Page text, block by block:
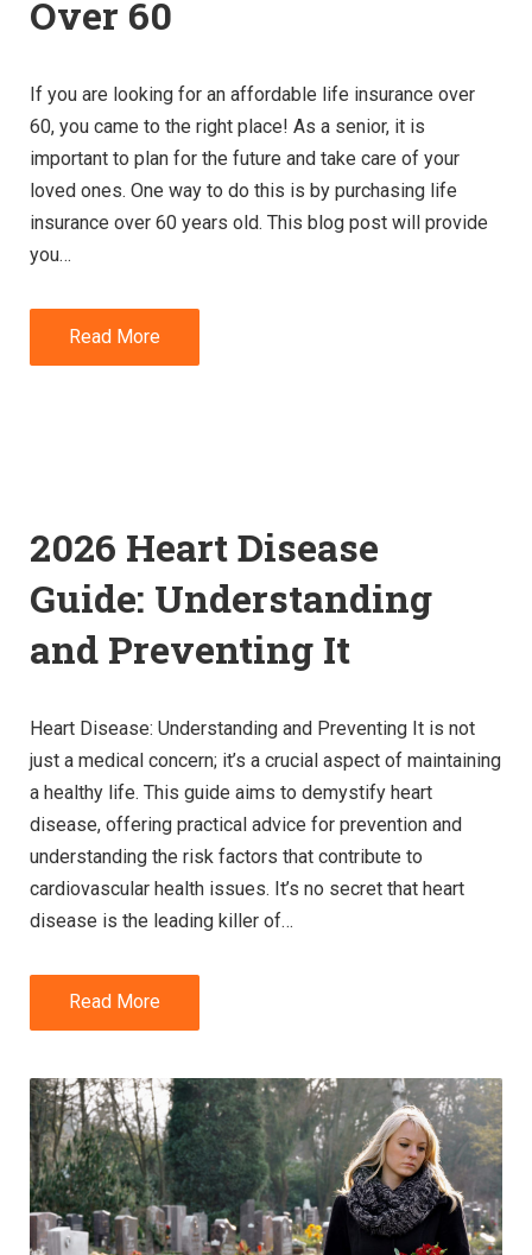
Over 60
If you are looking for an affordable life insurance over
60, you came to the right place! As a senior, it is
important to plan for the future and take care of your
loved ones. One way to do this is by purchasing life
insurance over 60 years old. This blog post will provide
you…
Read More
2026 Heart Disease
Guide: Understanding
and Preventing It
Heart Disease: Understanding and Preventing It is not
just a medical concern; it’s a crucial aspect of maintaining
a healthy life. This guide aims to demystify heart
disease, offering practical advice for prevention and
understanding the risk factors that contribute to
cardiovascular health issues. It’s no secret that heart
disease is the leading killer of…
Read More